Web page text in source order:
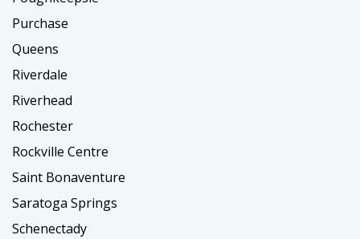
Purchase
Queens
Riverdale
Riverhead
Rochester
Rockville Centre
Saint Bonaventure
Saratoga Springs
Schenectady